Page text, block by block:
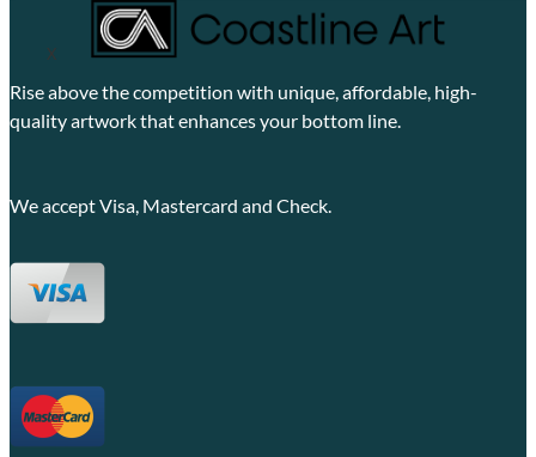
X
Rise above the competition with unique, affordable, high-
quality artwork that enhances your bottom line.
We accept Visa, Mastercard and Check.